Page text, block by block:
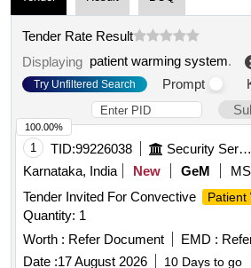
Tender Rate Result
Displaying patient warming system.
Try Unfiltered Search Prompt
1 TID:99226038 Security Services
Karnataka, India
New GeM
Tender Invited For Convective
Patient
Quantity: 1
Worth : Refer Document EMD :
Date :17 August 2026 10 Days to go
100.00%